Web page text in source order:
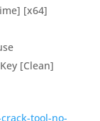
[x64]
[Clean]
tool-no-